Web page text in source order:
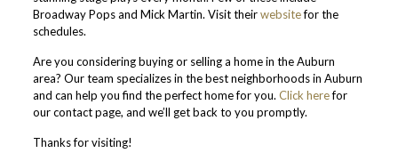
Broadway Pops and Mick Martin. Visit theirwebsitefor the
schedules.
Are you considering buying or selling a home in the Auburn
area? Our team specializes in the best neighborhoods in Auburn
and can help you find the perfect home for you. Click herefor
our contact page, and we’ll get back to you promptly.
Thanks for visiting!